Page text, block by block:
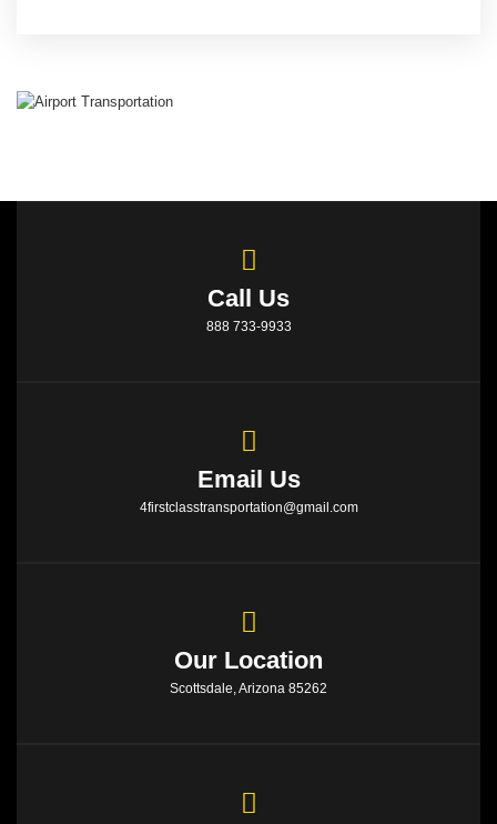
Call Us
888 733-9933
Email Us
4firstclasstransportation@gmail.com
Our Location
Scottsdale, Arizona 85262